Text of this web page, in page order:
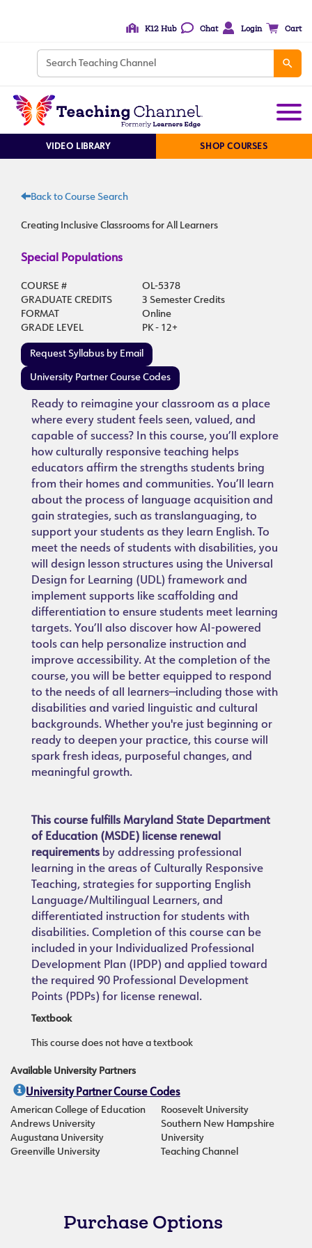
K12 Hub Chat Login Cart
VIDEO LIBRARY SHOP COURSES
Back to Course Search
Creating Inclusive Classrooms for All Learners
Special Populations
COURSE #
OL-5378
GRADUATE CREDITS
3 Semester Credits
FORMAT
Online
GRADE LEVEL
PK - 12+
Request Syllabus by Email
University Partner Course Codes
Ready to reimagine your classroom as a place
where every student feels seen, valued, and
capable of success? In this course, you’ll explore
how culturally responsive teaching helps
educators affirm the strengths students bring
from their homes and communities. You’ll learn
about the process of language acquisition and
gain strategies, such as translanguaging, to
support your students as they learn English. To
meet the needs of students with disabilities, you
will design lesson structures using the Universal
Design for Learning (UDL) framework and
implement supports like scaffolding and
differentiation to ensure students meet learning
targets. You’ll also discover how AI-powered
tools can help personalize instruction and
improve accessibility. At the completion of the
course, you will be better equipped to respond
to the needs of all learners—including those with
disabilities and varied linguistic and cultural
backgrounds. Whether you're just beginning or
ready to deepen your practice, this course will
spark fresh ideas, purposeful changes, and
meaningful growth.
This course fulfills Maryland State Department
of Education (MSDE) license renewal
requirements by addressing professional
learning in the areas of Culturally Responsive
Teaching, strategies for supporting English
Language/Multilingual Learners, and
differentiated instruction for students with
disabilities. Completion of this course can be
included in your Individualized Professional
Development Plan (IPDP) and applied toward
the required 90 Professional Development
Points (PDPs) for license renewal.
Textbook
This course does not have a textbook
Available University Partners
University Partner Course Codes
American College of Education
Andrews University
Augustana University
Greenville University
Roosevelt University
Southern New Hampshire
University
Teaching Channel
Purchase Options